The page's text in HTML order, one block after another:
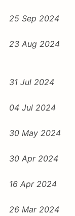
25 Sep 2024
23 Aug 2024
31 Jul 2024
04 Jul 2024
30 May 2024
30 Apr 2024
16 Apr 2024
26 Mar 2024